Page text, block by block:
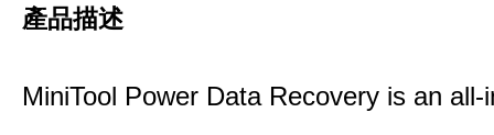
產品描述
MiniTool Power Data Recovery is an all-